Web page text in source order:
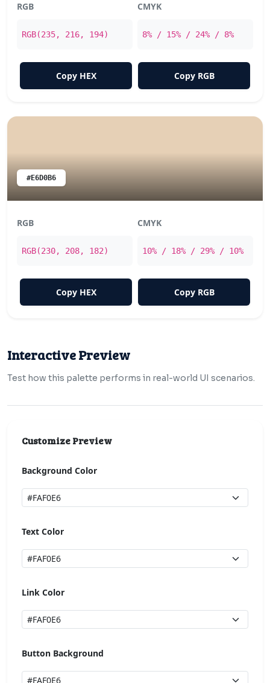
RGB
RGB(235, 216, 194)
CMYK
8% / 15% / 24% / 8%
Copy HEX Copy RGB
#E6D0B6
RGB
RGB(230, 208, 182)
CMYK
10% / 18% / 29% / 10%
Copy HEX Copy RGB
Interactive Preview
Test how this palette performs in real-world UI scenarios.
Customize Preview
Background Color
Text Color
Link Color
Button Background